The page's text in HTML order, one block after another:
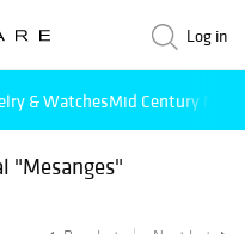
Log in
& WatchesMid Century
"Mesanges"